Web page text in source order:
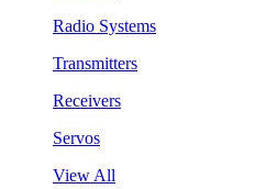
Radio Systems
Transmitters
Receivers
Servos
View All